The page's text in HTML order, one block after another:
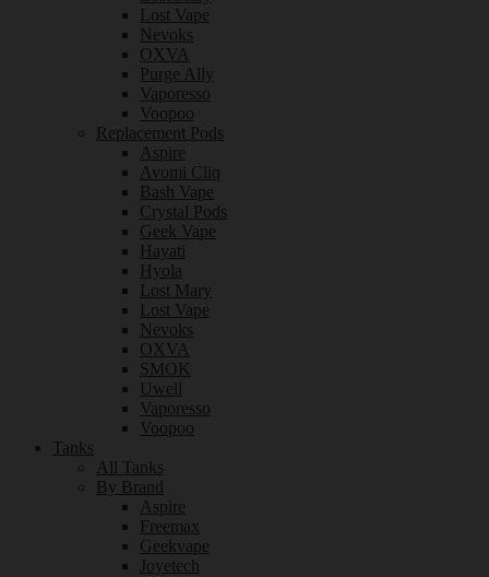
Lost Vape
Nevoks
OXVA
Purge Ally
Vaporesso
Voopoo
Replacement Pods
Aspire
Avomi Cliq
Bash Vape
Crystal Pods
Geek Vape
Hayati
Hyola
Lost Mary
Lost Vape
Nevoks
OXVA
SMOK
Uwell
Vaporesso
Voopoo
Tanks
All Tanks
By Brand
Aspire
Freemax
Geekvape
Joyetech